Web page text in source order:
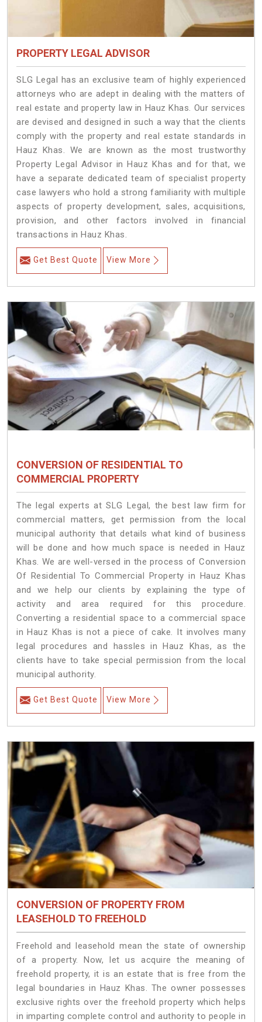
PROPERTY LEGAL ADVISOR
SLG Legal has an exclusive team of highly experienced
attorneys who are adept in dealing with the matters of
real estate and property law in Hauz Khas. Our services
are devised and designed in such a way that the clients
comply with the property and real estate standards in
Hauz Khas. We are known as the most trustworthy
Property Legal Advisor in Hauz Khas and for that, we
have a separate dedicated team of specialist property
case lawyers who hold a strong familiarity with multiple
aspects of property development, sales, acquisitions,
provision, and other factors involved in financial
transactions in Hauz Khas.
Get Best Quote View More
CONVERSION OF RESIDENTIAL TO
COMMERCIAL PROPERTY
The legal experts at SLG Legal, the best law firm for
commercial matters, get permission from the local
municipal authority that details what kind of business
will be done and how much space is needed in Hauz
Khas. We are well-versed in the process of Conversion
Of Residential To Commercial Property in Hauz Khas
and we help our clients by explaining the type of
activity and area required for this procedure.
Converting a residential space to a commercial space
in Hauz Khas is not a piece of cake. It involves many
legal procedures and hassles in Hauz Khas, as the
clients have to take special permission from the local
municipal authority.
Get Best Quote View More
CONVERSION OF PROPERTY FROM
LEASEHOLD TO FREEHOLD
Freehold and leasehold mean the state of ownership
of a property. Now, let us acquire the meaning of
freehold property, it is an estate that is free from the
legal boundaries in Hauz Khas. The owner possesses
exclusive rights over the freehold property which helps
in imparting complete control and authority to people in